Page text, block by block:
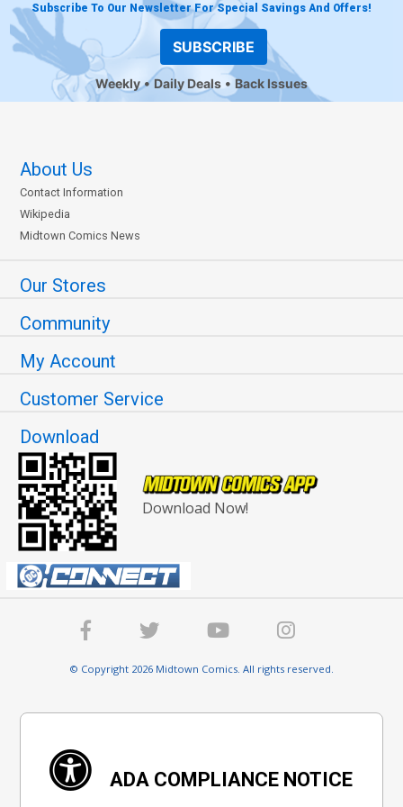
Subscribe To Our Newsletter For Special Savings And Offers!
SUBSCRIBE
Weekly Daily Deals Back Issues
About Us
Contact Information
Wikipedia
Midtown Comics News
Our Stores
Community
My Account
Customer Service
Download
Download Now!
© Copyright 2026 Midtown Comics. All rights reserved.
ADA COMPLIANCE NOTICE